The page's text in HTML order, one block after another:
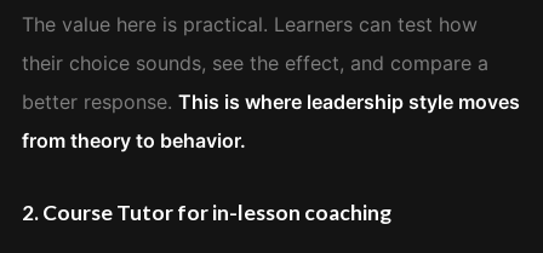
The value here is practical. Learners can test how
their choice sounds, see the effect, and compare a
better response. This is where leadership style moves
from theory to behavior.
2. Course Tutor for in-lesson coaching